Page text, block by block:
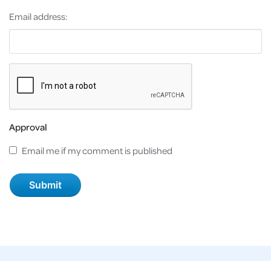
Email address:
Approval
Email me if my comment is published